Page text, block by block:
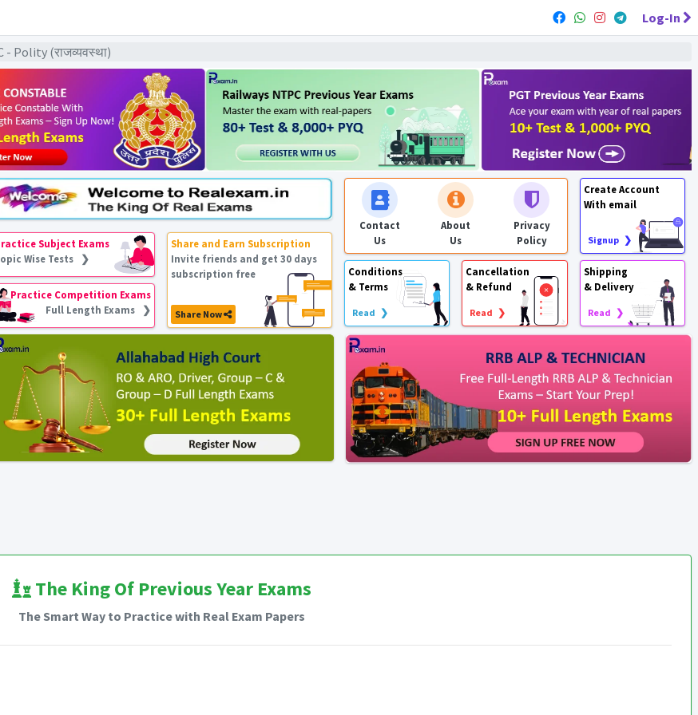
Log-In
Polity (राजव्यवस्था)
Subject Exams
Wise Tests ❯
Practice Competition Exams
Full Length Exams ❯
Share and Earn Subscription
Invite friends and get 30 days
subscription free
Share Now
Contact
Us
About
Us
Privacy
Policy
Create Account
With email
Signup ❯
Conditions
& Terms
Read ❯
Cancellation
& Refund
Read ❯
Shipping
& Delivery
Read ❯
The King Of Previous Year Exams
The Smart Way to Practice with Real Exam Papers